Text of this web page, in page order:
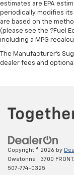
head
Rear head
restraint
Manual
The most
wheel while
estimates are EPA
periodically modifies its
are based on the
(please see the ?Fuel
including a MPG
The Manufacturer's
dealer fees and
Copyright © 2026 by
Owatonna
3700
507-774-0325